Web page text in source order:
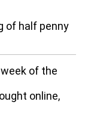
of half penny
of the
online,